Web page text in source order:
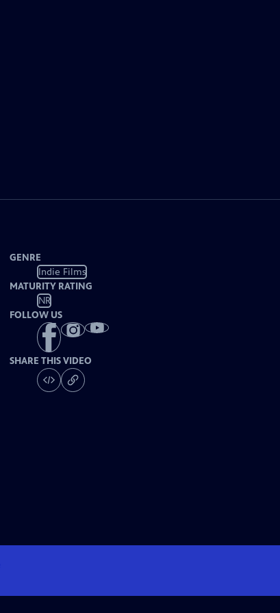
GENRE
Indie Films
MATURITY RATING
NR
FOLLOW US
SHARE THIS VIDEO